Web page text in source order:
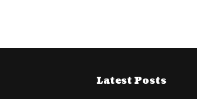
Latest Posts